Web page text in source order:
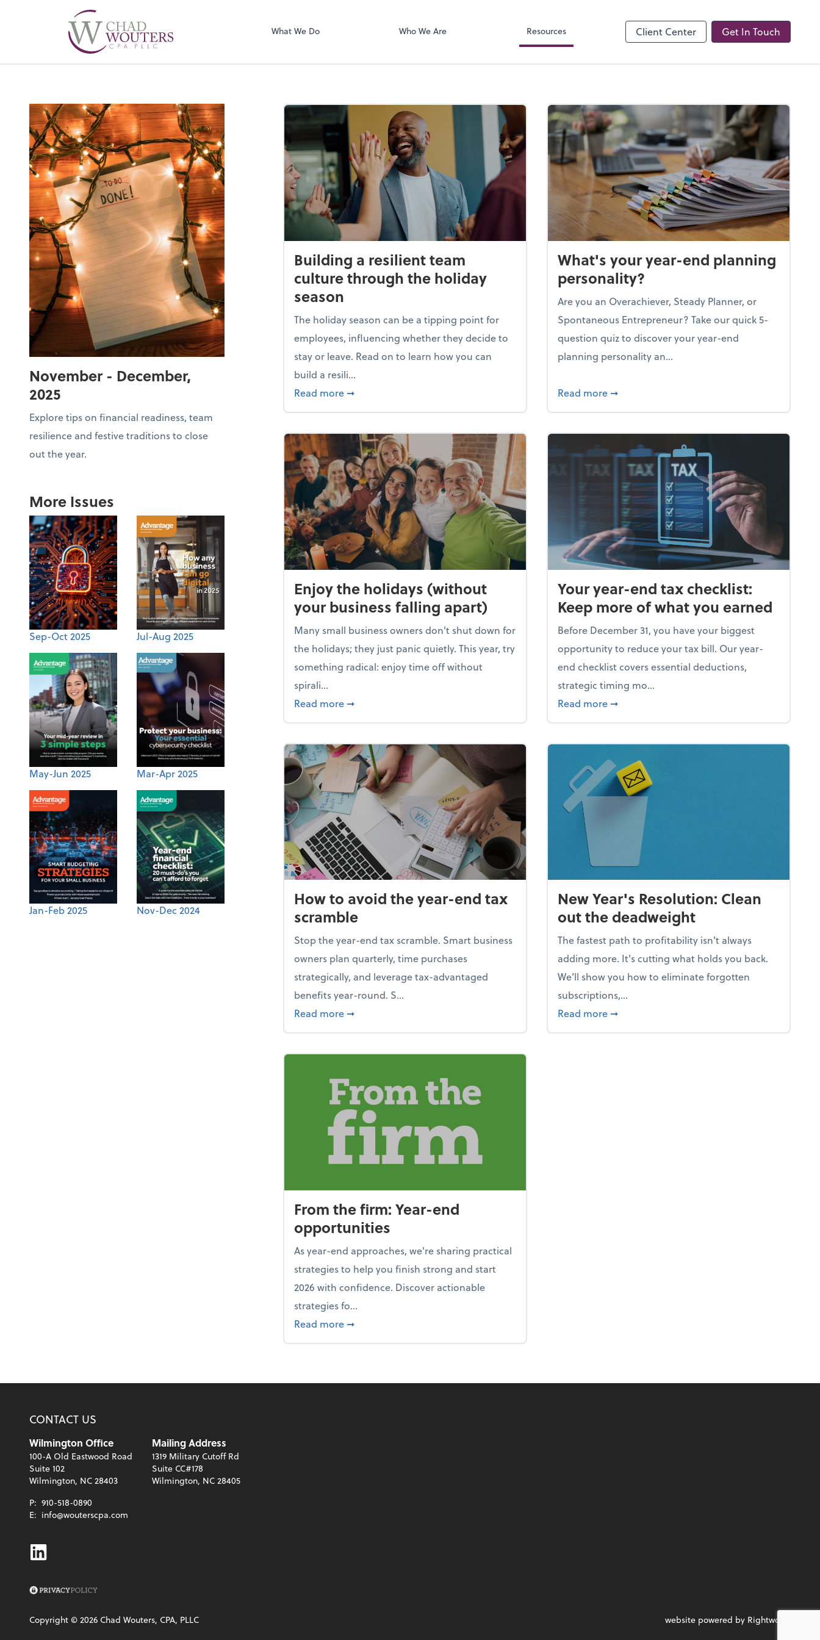
What We Do Who We Are Resources Client Center Get In Touch
conduct business with us.
November - December,
2025
Explore tips on financial readiness, team
resilience and festive traditions to close
out the year.
More Issues
Sep-Oct 2025 Jul-Aug 2025
May-Jun 2025 Mar-Apr 2025
Jan-Feb 2025 Nov-Dec 2024
Building a resilient team
culture through the holiday
season
The holiday season can be a tipping point for
employees, influencing whether they decide to
stay or leave. Read on to learn how you can
build a resili...
Read more about Building a resilient team culture through the holiday season
➞
What's your year-end planning
personality?
Are you an Overachiever, Steady Planner, or
Spontaneous Entrepreneur? Take our quick 5-
question quiz to discover your year-end
planning personality an...
Read more about What's your year-end planning
➞
Enjoy the holidays (without
your business falling apart)
Many small business owners don't shut down for
the holidays; they just panic quietly. This year, try
something radical: enjoy time off without
spirali...
Read more about Enjoy the holidays (without your business falling apart)
➞
Your year-end tax checklist:
Keep more of what you earned
Before December 31, you have your biggest
opportunity to reduce your tax bill. Our year-
end checklist covers essential deductions,
strategic timing mo...
Read more about Your year-end tax checklist: Keep
➞
How to avoid the year-end tax
scramble
Stop the year-end tax scramble. Smart business
owners plan quarterly, time purchases
strategically, and leverage tax-advantaged
benefits year-round. S...
Read more about How to avoid the year-end tax scramble
➞
New Year's Resolution: Clean
out the deadweight
The fastest path to profitability isn't always
adding more. It's cutting what holds you back.
We’ll show you how to eliminate forgotten
subscriptions,...
Read more about New Year's Resolution: Clean out the
➞
From the firm: Year-end
opportunities
As year-end approaches, we're sharing practical
strategies to help you finish strong and start
2026 with confidence. Discover actionable
strategies fo...
Read more about From the firm: Year-end opportunities
➞
CONTACT US
Wilmington Office
100-A Old Eastwood Road
Suite 102
Wilmington, NC 28403
P: 910-518-0890
E: info@wouterscpa.com
Mailing Address
1319 Military Cutoff Rd
Suite CC#178
Wilmington, NC 28405
Linkedin
Copyright ©2026 Chad Wouters, CPA, PLLC website powered by Rightworks